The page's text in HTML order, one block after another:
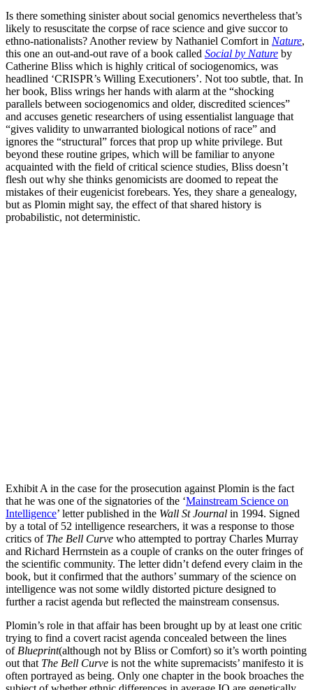
Is there something sinister about social genomics nevertheless that’s
likely to resuscitate the corpse of race science and give succor to
ethno-nationalists? Another review by Nathaniel Comfort in Nature,
this one an out-and-out rave of a book called Social by Nature by
Catherine Bliss which is highly critical of sociogenomics, was
headlined ‘CRISPR’s Willing Executioners’. Not too subtle, that. In
her book, Bliss wrings her hands with alarm at the “shocking
parallels between sociogenomics and older, discredited sciences”
and accuses genetic researchers of using essentialist language that
“gives validity to unwarranted biological notions of race” and
ignores the “structural” forces that prop up white privilege. But
beyond these routine gripes, which will be familiar to anyone
acquainted with the field of critical science studies, Bliss doesn’t
flesh out why she thinks genomicists are doomed to repeat the
mistakes of their eugenicist forebears. Yes, they share a genealogy,
but as Plomin might say, the effect of that shared history is
probabilistic, not deterministic.
Exhibit A in the case for the prosecution against Plomin is the fact
that he was one of the signatories of the ‘Mainstream Science on
Intelligence’ letter published in the Wall St Journal in 1994. Signed
by a total of 52 intelligence researchers, it was a response to those
critics of The Bell Curve who attempted to portray Charles Murray
and Richard Herrnstein as a couple of cranks on the outer fringes of
the scientific community. The letter didn’t defend every claim in the
book, but it confirmed that the authors’ summary of the science on
intelligence was not some wildly distorted picture designed to
further a racist agenda but reflected the mainstream consensus.
Plomin’s role in that affair has been brought up by at least one critic
trying to find a covert racist agenda concealed between the lines
of Blueprint(although not by Bliss or Comfort) so it’s worth pointing
out that The Bell Curve is not the white supremacists’ manifesto it is
often portrayed as being. Only one chapter in the book broaches the